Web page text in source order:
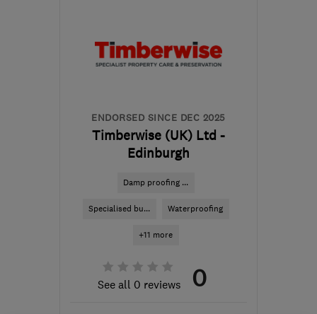
ENDORSED SINCE DEC 2025
Timberwise (UK) Ltd -
Edinburgh
Damp proofing ...
Specialised bu... Waterproofing
+11 more
See all 0 reviews 0